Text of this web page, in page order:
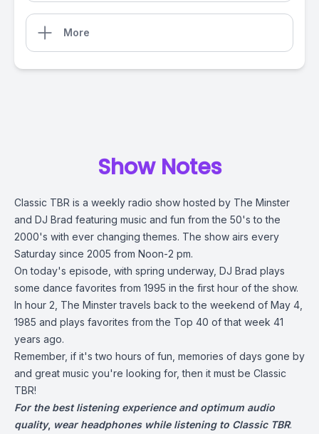
More
Show Notes
Classic TBR is a weekly radio show hosted by The Minster
and DJ Brad featuring music and fun from the 50's to the
2000's with ever changing themes. The show airs every
Saturday since 2005 from Noon-2 pm.
On today's episode, with spring underway, DJ Brad plays
some dance favorites from 1995 in the first hour of the show.
In hour 2, The Minster travels back to the weekend of May 4,
1985 and plays favorites from the Top 40 of that week 41
years ago.
Remember, if it's two hours of fun, memories of days gone by
and great music you're looking for, then it must be Classic
TBR!
For the best listening experience and optimum audio
quality, wear headphones while listening to Classic TBR.